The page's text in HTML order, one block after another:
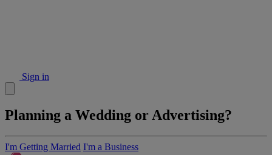
Sign in
Planning a Wedding or Advertising?
I'm Getting Married I'm a Business